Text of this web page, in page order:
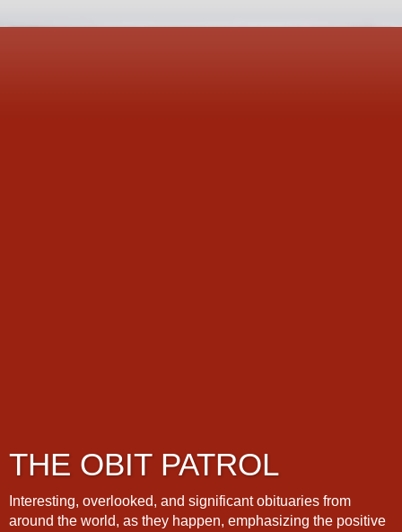
THE OBIT PATROL
Interesting, overlooked, and significant obituaries from
around the world, as they happen, emphasizing the positive